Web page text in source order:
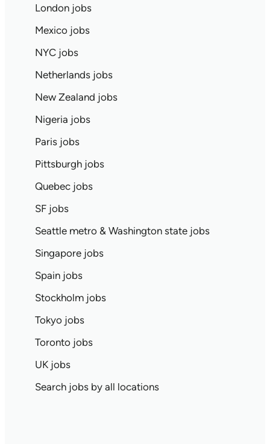
London jobs
Mexico jobs
NYC jobs
Netherlands jobs
New Zealand jobs
Nigeria jobs
Paris jobs
Pittsburgh jobs
Quebec jobs
SF jobs
Seattle metro & Washington state jobs
Singapore jobs
Spain jobs
Stockholm jobs
Tokyo jobs
Toronto jobs
UK jobs
Search jobs by all locations